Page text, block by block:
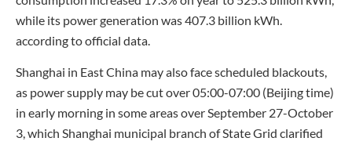
while its power generation was 407.3 billion kWh.
according to official data.
Shanghai in East China may also face scheduled blackouts,
as power supply may be cut over 05:00-07:00 (Beijing time)
in early morning in some areas over September 27-October
3, which Shanghai municipal branch of State Grid clarified